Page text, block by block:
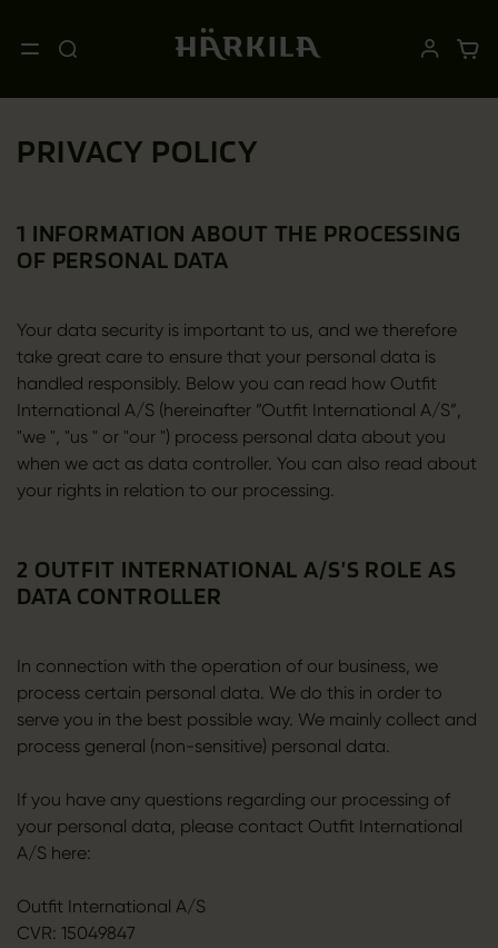
PRIVACY POLICY
1 INFORMATION ABOUT THE PROCESSING
OF PERSONAL DATA
Your data security is important to us, and we therefore
take great care to ensure that your personal data is
handled responsibly. Below you can read how Outfit
International A/S (hereinafter ”Outfit International A/S”,
"we ", "us " or "our ") process personal data about you
when we act as data controller. You can also read about
your rights in relation to our processing.
2 OUTFIT INTERNATIONAL A/S’S ROLE AS
DATA CONTROLLER
In connection with the operation of our business, we
process certain personal data. We do this in order to
serve you in the best possible way. We mainly collect and
process general (non-sensitive) personal data.
If you have any questions regarding our processing of
your personal data, please contact Outfit International
A/S here:
Outfit International A/S
CVR: 15049847